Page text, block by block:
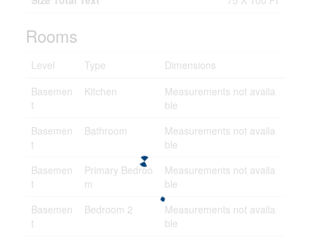
Rooms
Level Type
Dimensions
Basemen
t
Kitchen
Measurements not availa
ble
Basemen
t
Bathroom
Measurements not availa
ble
Basemen
t
Primary Bedroo
m
Measurements not availa
ble
Basemen
t
Bedroom 2
Measurements not availa
ble